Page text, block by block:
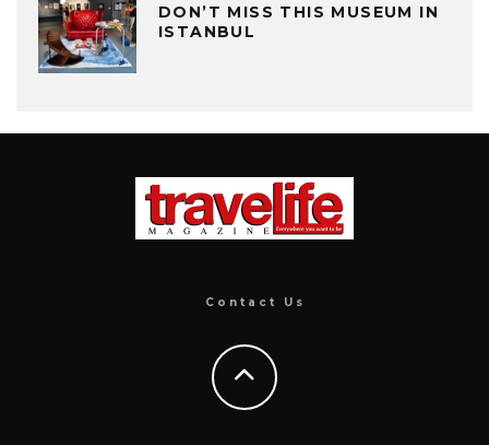
DON’T MISS THIS MUSEUM IN
ISTANBUL
Contact Us